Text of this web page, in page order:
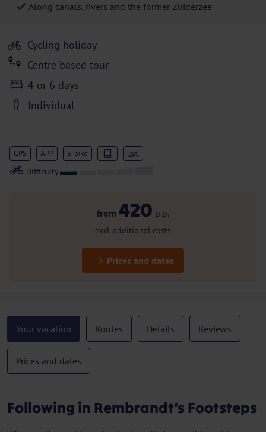
Along canals, rivers and the former Zuiderzee
GPS APP E-bike
Cycling holiday
Centre based tour
4 or 6 days
Individual
from 420 p.p.
excl. additional costs
Prices and dates
Your vacation Routes Details Reviews
Prices and dates
Following in Rembrandt’s Footsteps